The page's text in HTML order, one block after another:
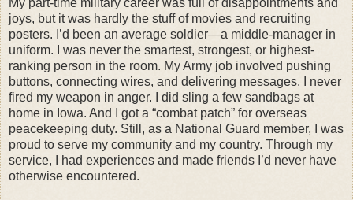
My part-time military career was full of disappointments and
joys, but it was hardly the stuff of movies and recruiting
posters. I’d been an average soldier—a middle-manager in
uniform. I was never the smartest, strongest, or highest-
ranking person in the room. My Army job involved pushing
buttons, connecting wires, and delivering messages. I never
fired my weapon in anger. I did sling a few sandbags at
home in Iowa. And I got a “combat patch” for overseas
peacekeeping duty. Still, as a National Guard member, I was
proud to serve my community and my country. Through my
service, I had experiences and made friends I’d never have
otherwise encountered.